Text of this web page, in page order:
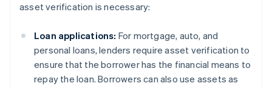
asset verification is necessary:
Loan applications: For mortgage, auto, and
personal loans, lenders require asset verification to
ensure that the borrower has the financial means to
repay the loan. Borrowers can also use assets as